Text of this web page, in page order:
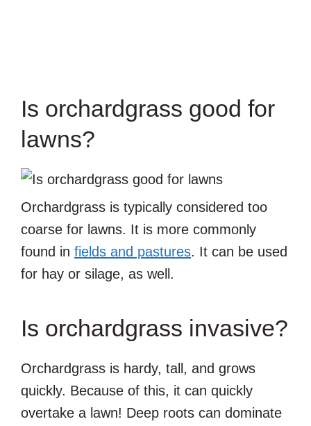
Is orchardgrass good for
lawns?
Orchardgrass is typically considered too
coarse for lawns. It is more commonly
found in fields and pastures. It can be used
for hay or silage, as well.
Is orchardgrass invasive?
Orchardgrass is hardy, tall, and grows
quickly. Because of this, it can quickly
overtake a lawn! Deep roots can dominate